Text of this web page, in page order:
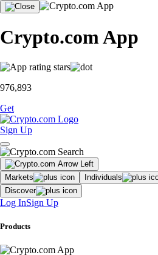
Crypto.com App
976,893
Get
Sign Up
Markets Individuals
Discover
Log InSign Up
Products